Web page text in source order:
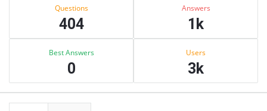
Questions
404
Answers
1k
Best Answers
0
Users
3k